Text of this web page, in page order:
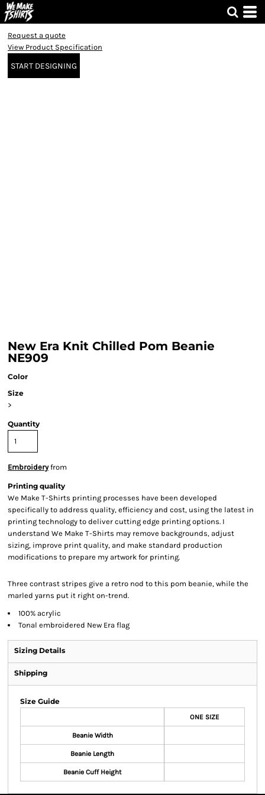
Request a quote
View Product Specification
START DESIGNING
New Era Knit Chilled Pom Beanie
NE909
Color
Size
>
Quantity
Embroideryfrom
Printing quality
We Make T-Shirts printing processes have been developed
specifically to address quality, efficiency and cost, using the latest in
printing technology to deliver cutting edge printing options. I
understand We Make T-Shirts may remove backgrounds, adjust
sizing, improve print quality, and make standard production
modifications to prepare my artwork for printing.
Three contrast stripes give a retro nod to this pom beanie, while the
marled yarns put it right on-trend.
100% acrylic
Tonal embroidered New Era flag
Sizing Details
Shipping
Size Guide
ONE SIZE
Beanie Width
Beanie Length
Beanie Cuff Height